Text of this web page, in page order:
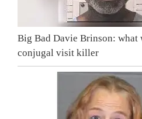
Big Bad Davie Brinson: what
conjugal visit killer